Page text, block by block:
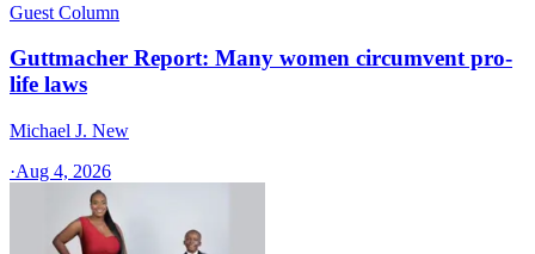
Guest Column
Guttmacher Report: Many women circumvent pro-
life laws
Michael J. New
·Aug 4, 2026